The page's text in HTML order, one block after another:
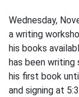
Wednesday,
a writing
his books
has been writing
his first book
and signing at